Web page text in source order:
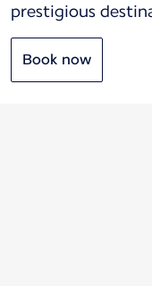
prestigious
Book now